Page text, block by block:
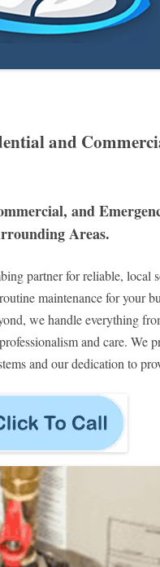
and
and
Areas.
partner for reliable, local
maintenance for your
we handle everything
and care. We
and our dedication to